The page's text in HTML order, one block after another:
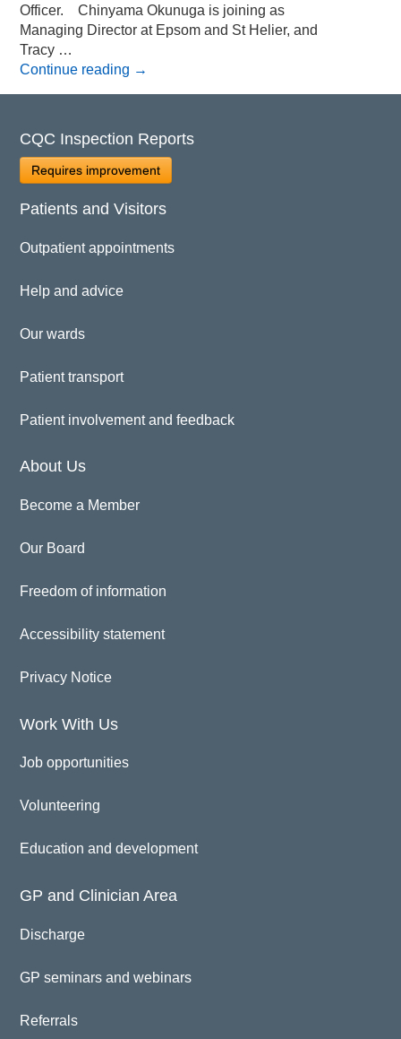
Officer. Chinyama Okunuga is joining as
Managing Director at Epsom and St Helier, and
Tracy …
Continue reading →
CQC Inspection Reports
Requires improvement
Patients and Visitors
Outpatient appointments
Help and advice
Our wards
Patient transport
Patient involvement and feedback
About Us
Become a Member
Our Board
Freedom of information
Accessibility statement
Privacy Notice
Work With Us
Job opportunities
Volunteering
Education and development
GP and Clinician Area
Discharge
GP seminars and webinars
Referrals